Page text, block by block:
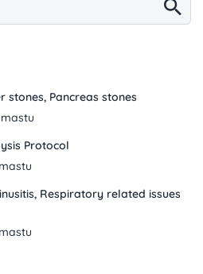
stones, Pancreas stones
Protocol
Respiratory related issues